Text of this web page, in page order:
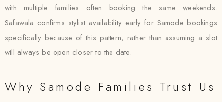
with multiple families often booking the same weekends.
Safawala confirms stylist availability early for Samode bookings
specifically because of this pattern, rather than assuming a slot
will always be open closer to the date.
Why Samode Families Trust Us